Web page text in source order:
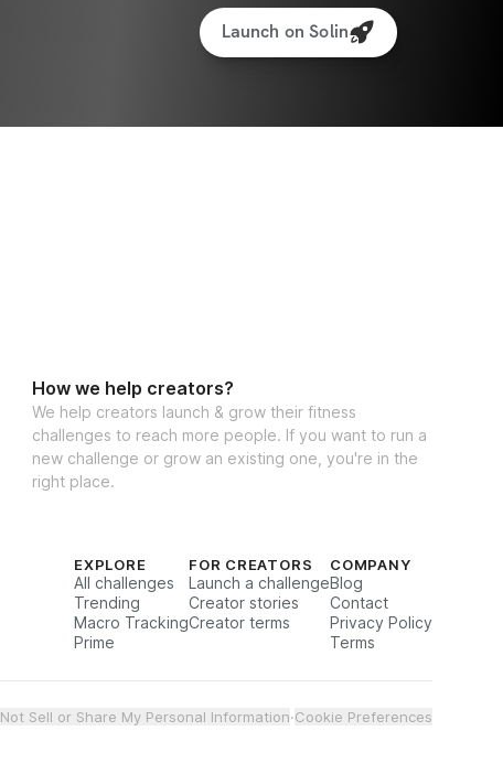
Launch on Solin
How we help creators?
We help creators launch & grow their fitness
challenges to reach more people. If you want to run a
new challenge or grow an existing one, you're in the
right place.
EXPLORE
All challenges
Trending
Macro Tracking
Prime
FOR CREATORS
Launch a challenge
Creator stories
Creator terms
COMPANY
Blog
Contact
Privacy Policy
Terms
Sell or Share My Personal Information·Cookie Preferences